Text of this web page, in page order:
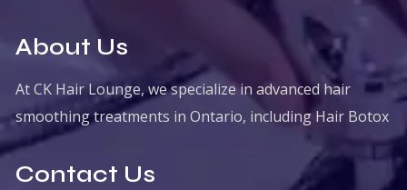
About Us
At CK Hair Lounge, we specialize in advanced hair
smoothing treatments in Ontario, including Hair Botox
Contact Us